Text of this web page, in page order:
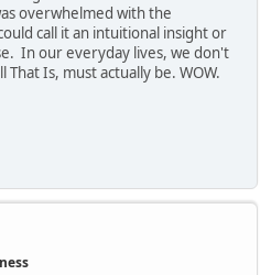
overwhelmed with the
call it an intuitional insight or
In our everyday lives, we don't
Is, must actually be. WOW.